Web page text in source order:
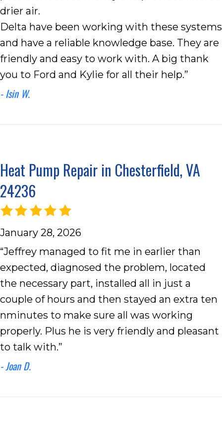
drier air.
Delta have been working with these systems
and have a reliable knowledge base. They are
friendly and easy to work with. A big thank
you to Ford and Kylie for all their help.”
- Isin W.
Heat Pump Repair in Chesterfield, VA
24236
January 28, 2026
“Jeffrey managed to fit me in earlier than
expected, diagnosed the problem, located
the necessary part, installed all in just a
couple of hours and then stayed an extra ten
nminutes to make sure all was working
properly. Plus he is very friendly and pleasant
to talk with.”
- Joan D.